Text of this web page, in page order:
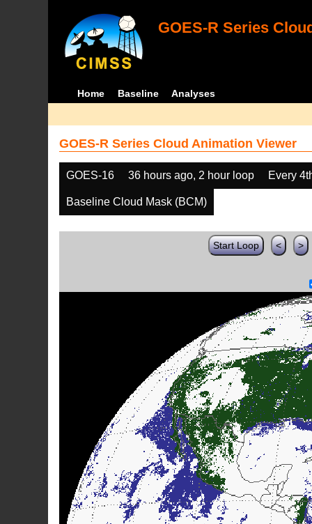
GOES-R Series
Home Baseline Analyses
GOES-R Series Cloud Animation Viewer
GOES-16 36 hours ago, 2 hour loop Every
Baseline Cloud Mask (BCM)
Start Loop < >